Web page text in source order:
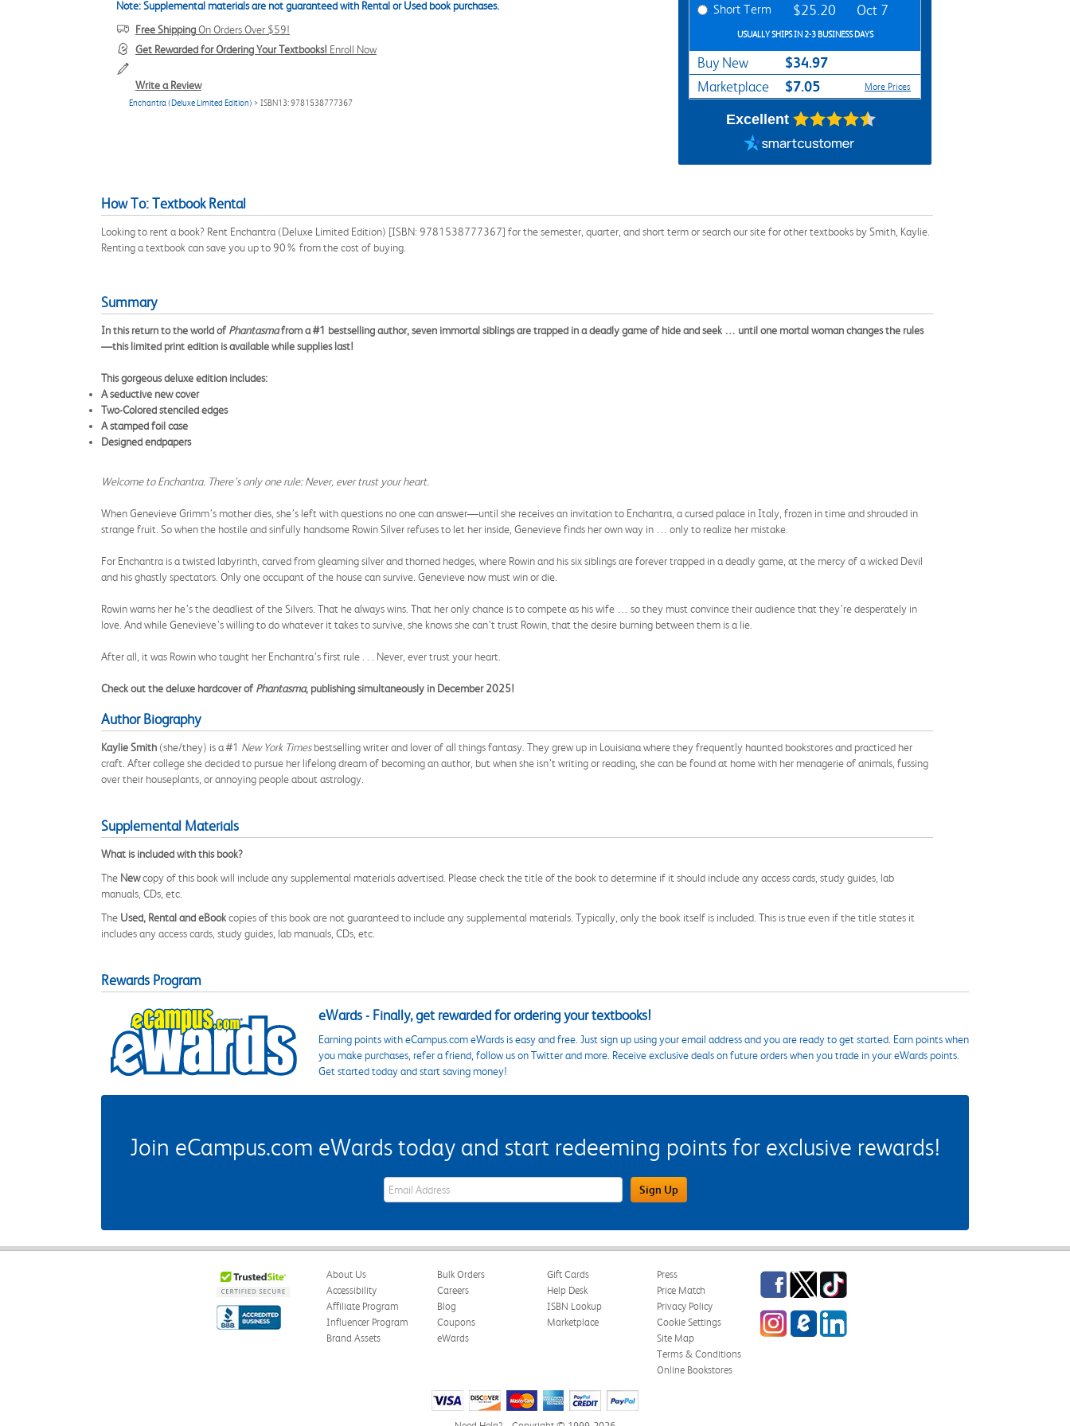
Note: Supplemental materials are not guaranteed with Rental or Used book purchases.
Free ShippingOn Orders Over $59!
Get Rewarded for Ordering Your Textbooks! Enroll Now
Write a Review
Enchantra (Deluxe Limited Edition) > ISBN13: 9781538777367
Short Term $25.20 Oct 7
USUALLY SHIPS IN 2-3 BUSINESS DAYS
Buy New $34.97
Marketplace $7.05 More Prices
Excellent
How To: Textbook Rental
Looking to rent a book? Rent Enchantra (Deluxe Limited Edition) [ISBN: 9781538777367] for the semester, quarter, and short term or search our site for other textbooks by Smith, Kaylie.
Renting a textbook can save you up to 90% from the cost of buying.
Summary
In this return to the world ofPhantasmafrom a #1 bestselling author, seven immortal siblings are trapped in a deadly game of hide and seek … until one mortal woman changes the rules
—this limited print edition is available while supplies last!
This gorgeous deluxe edition includes:
A seductive new cover
Two-Colored stenciled edges
A stamped foil case
Designed endpapers
Welcome to Enchantra. There’s only one rule: Never, ever trust your heart.
When Genevieve Grimm’s mother dies, she’s left with questions no one can answer—until she receives an invitation to Enchantra, a cursed palace in Italy, frozen in time and shrouded in
strange fruit. So when the hostile and sinfully handsome Rowin Silver refuses to let her inside, Genevieve finds her own way in … only to realize her mistake.
For Enchantra is a twisted labyrinth, carved from gleaming silver and thorned hedges, where Rowin and his six siblings are forever trapped in a deadly game, at the mercy of a wicked Devil
and his ghastly spectators. Only one occupant of the house can survive. Genevieve now must win or die.
Rowin warns her he’s the deadliest of the Silvers. That he always wins. That her only chance is to compete as his wife … so they must convince their audience that they’re desperately in
love. And while Genevieve’s willing to do whatever it takes to survive, she knows she can’t trust Rowin, that the desire burning between them is a lie.
After all, it was Rowin who taught her Enchantra’s first rule . . . Never, ever trust your heart.
Check out the deluxe hardcover ofPhantasma, publishing simultaneously in December 2025!
Author Biography
Kaylie Smith (she/they) is a #1 New York Times bestselling writer and lover of all things fantasy. They grew up in Louisiana where they frequently haunted bookstores and practiced her
craft. After college she decided to pursue her lifelong dream of becoming an author, but when she isn’t writing or reading, she can be found at home with her menagerie of animals, fussing
over their houseplants, or annoying people about astrology.
Supplemental Materials
What is included with this book?
The Newcopy of this book will include any supplemental materials advertised. Please check the title of the book to determine if it should include any access cards, study guides, lab
manuals, CDs, etc.
The Used, Rental and eBookcopies of this book are not guaranteed to include any supplemental materials. Typically, only the book itself is included. This is true even if the title states it
includes any access cards, study guides, lab manuals, CDs, etc.
Rewards Program
eWards - Finally, get rewarded for ordering your textbooks!
Earning points with eCampus.com eWards is easy and free. Just sign up using your email address and you are ready to get started. Earn points when
you make purchases, refer a friend, follow us on Twitter and more. Receive exclusive deals on future orders when you trade in your eWards points.
Get started today and start saving money!
Join eCampus.com eWards today and start redeeming points for exclusive rewards!
eWards Sign Up Email Address Field Sign Up
About Us
Accessibility
Affiliate Program
Influencer Program
Brand Assets
Bulk Orders
Careers
Blog
Coupons
eWards
Gift Cards
Help Desk
ISBN Lookup
Marketplace
Press
Price Match
Privacy Policy
Cookie Settings
Site Map
Terms & Conditions
Online Bookstores
Facebook
TwitterTikTok
InstagrameCampus Blog
LinkedIn